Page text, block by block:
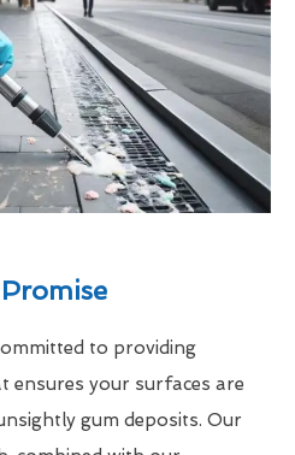
to providing
ensures your surfaces are
gum deposits. Our